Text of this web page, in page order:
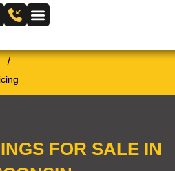
/
FOR SALE IN